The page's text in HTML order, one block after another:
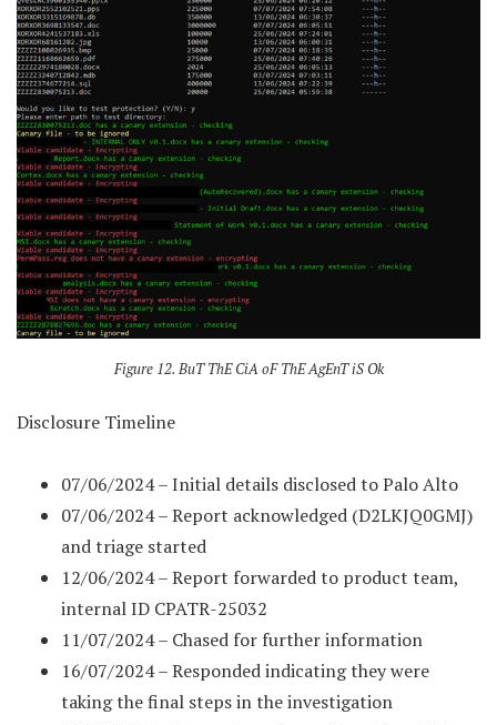
Figure 12. BuT ThE CiA oF ThE AgEnT iS Ok
Disclosure Timeline
07/06/2024 – Initial details disclosed to Palo Alto
07/06/2024 – Report acknowledged (D2LKJQ0GMJ)
and triage started
12/06/2024 – Report forwarded to product team,
internal ID CPATR-25032
11/07/2024 – Chased for further information
16/07/2024 – Responded indicating they were
taking the final steps in the investigation